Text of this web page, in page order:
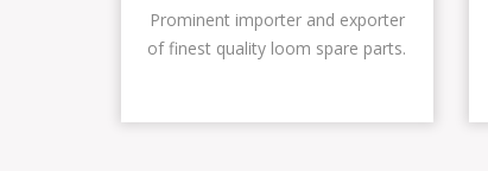
Prominent importer and exporter
of finest quality loom spare parts.